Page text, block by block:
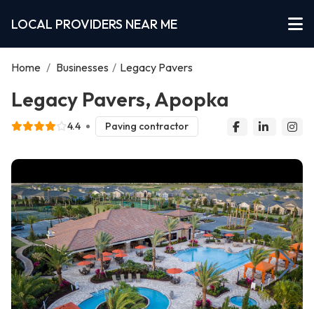
LOCAL PROVIDERS NEAR ME
Home / Businesses / Legacy Pavers
Legacy Pavers, Apopka
4.4 Paving contractor